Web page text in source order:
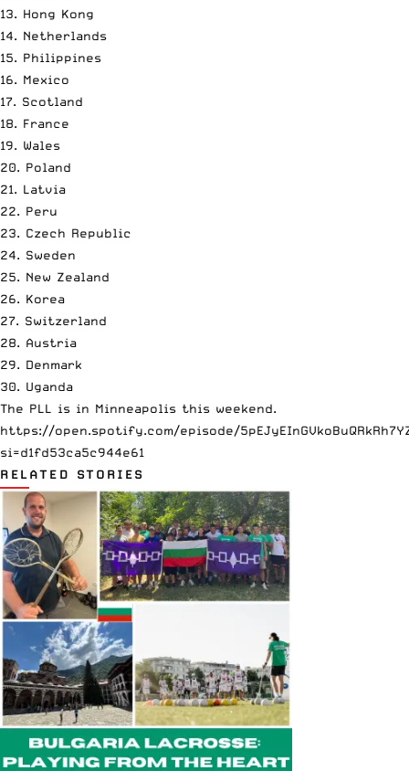
13. Hong Kong
14. Netherlands
15. Philippines
16. Mexico
17. Scotland
18. France
19. Wales
20. Poland
21. Latvia
22. Peru
23. Czech Republic
24. Sweden
25. New Zealand
26. Korea
27. Switzerland
28. Austria
29. Denmark
30. Uganda
The PLL is in Minneapolis this weekend.
https://open.spotify.com/episode/
si=d1fd53ca5c944e61
RELATED STORIES